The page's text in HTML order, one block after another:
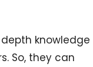
knowledge
So, they can